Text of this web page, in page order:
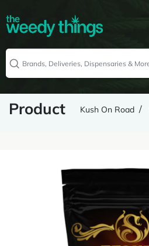
Product Kush On Road